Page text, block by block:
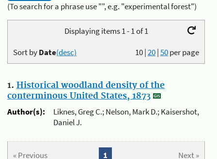
(To search for a phrase use "", e.g. "experimental forest")
Displaying items 1 - 1 of 1
10|20|50per page
Sort byDate(desc)
1. Historical woodland density of the
conterminous United States, 1873
Author(s):
Liknes, Greg C.; Nelson, Mark D.; Kaisershot,
Daniel J.
« Previous Next »
1